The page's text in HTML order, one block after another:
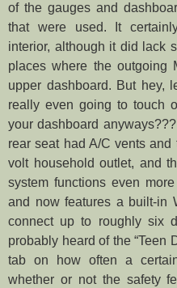
of the gauges and
that were used. It
interior, although it did lack
places where the outgoing
upper dashboard. But hey,
really even going to touch
your dashboard
rear seat had A/C vents
volt household outlet, and
system functions even
and now features a built-in
connect up to roughly six
probably heard of the “Teen
tab on how often a
whether or not the safety